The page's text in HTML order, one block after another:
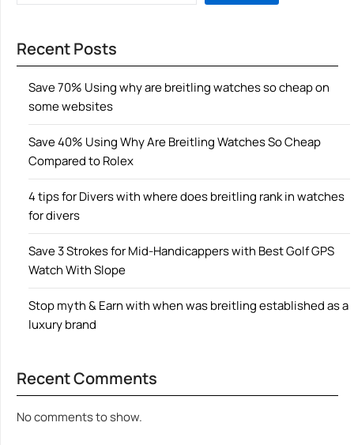
Recent Posts
Save 70% Using why are breitling watches so cheap on
some websites
Save 40% Using Why Are Breitling Watches So Cheap
Compared to Rolex
4 tips for Divers with where does breitling rank in watches
for divers
Save 3 Strokes for Mid-Handicappers with Best Golf GPS
Watch With Slope
Stop myth & Earn with when was breitling established as a
luxury brand
Recent Comments
No comments to show.